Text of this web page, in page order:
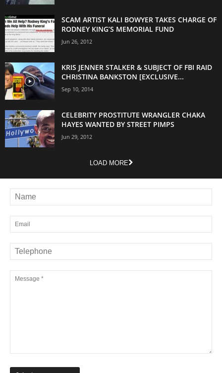
SCAM ARTIST KALI BOWYER TAKES CHARGE OF
RODNEY KING’S MEMORIAL FUND
Jun 26, 2012
KRIS JENNER STALKER & SUBJECT OF FBI RAID
CHRISTINA BANKSTON [EXCLUSIVE...
Sep 10, 2014
CELEBRITY PROSTITUTE WRANGLER CHAKA
HAYES WANTED BY STREET PIMPS
Jun 29, 2012
LOAD MORE